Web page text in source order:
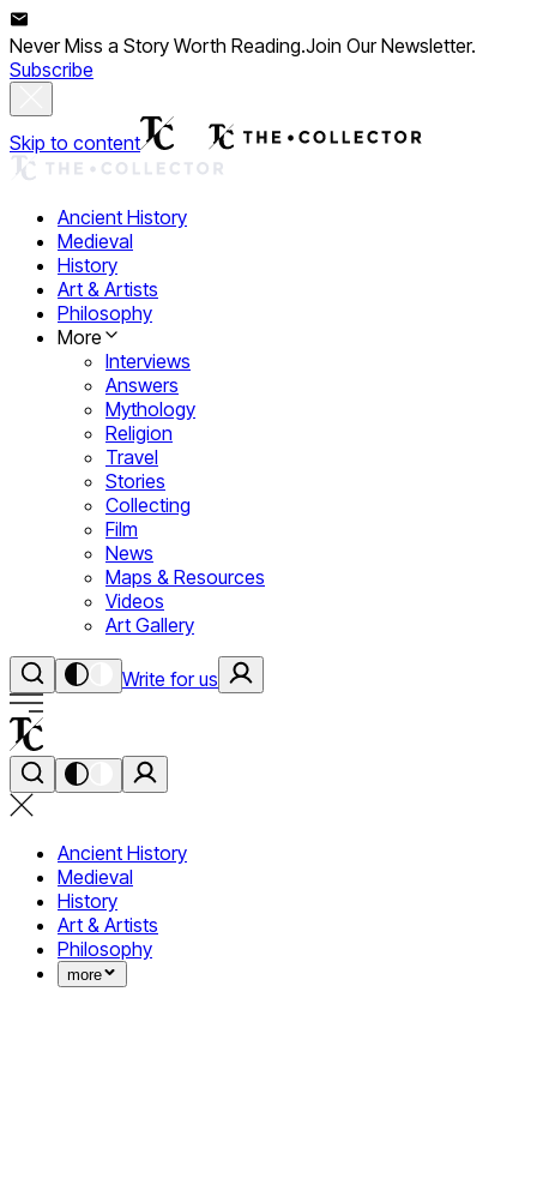
Never Miss a Story Worth Reading.Join Our Newsletter.
Subscribe
Skip to content
Ancient History
Medieval
History
Art & Artists
Philosophy
More
Interviews
Answers
Mythology
Religion
Travel
Stories
Collecting
Film
News
Maps & Resources
Videos
Art Gallery
Write for us
Ancient History
Medieval
History
Art & Artists
Philosophy
more